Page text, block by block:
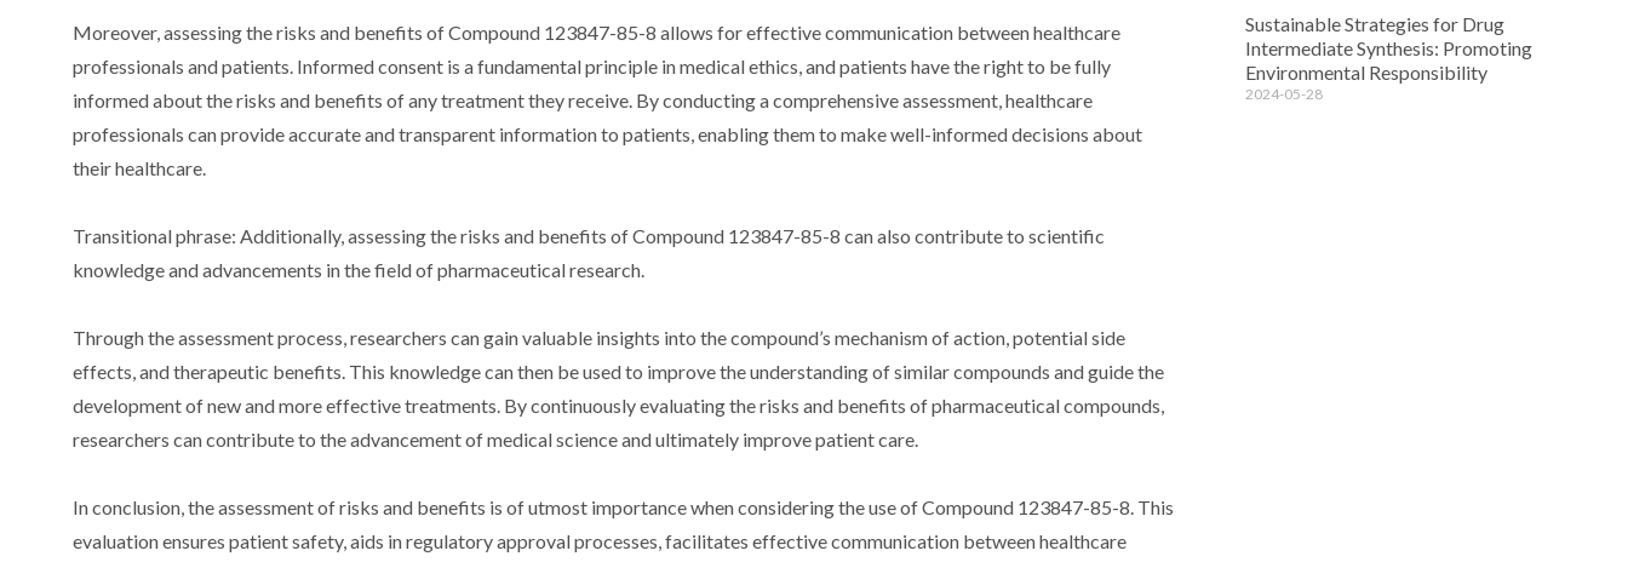
Moreover, assessing the risks and benefits of Compound 123847-85-8 allows for effective communication between healthcare
professionals and patients. Informed consent is a fundamental principle in medical ethics, and patients have the right to be fully
informed about the risks and benefits of any treatment they receive. By conducting a comprehensive assessment, healthcare
professionals can provide accurate and transparent information to patients, enabling them to make well-informed decisions about
their healthcare.
Transitional phrase: Additionally, assessing the risks and benefits of Compound 123847-85-8 can also contribute to scientific
knowledge and advancements in the field of pharmaceutical research.
Through the assessment process, researchers can gain valuable insights into the compound’s mechanism of action, potential side
effects, and therapeutic benefits. This knowledge can then be used to improve the understanding of similar compounds and guide the
development of new and more effective treatments. By continuously evaluating the risks and benefits of pharmaceutical compounds,
researchers can contribute to the advancement of medical science and ultimately improve patient care.
In conclusion, the assessment of risks and benefits is of utmost importance when considering the use of Compound 123847-85-8. This
evaluation ensures patient safety, aids in regulatory approval processes, facilitates effective communication between healthcare
Sustainable Strategies for Drug
Intermediate Synthesis: Promoting
Environmental Responsibility
2024-05-28